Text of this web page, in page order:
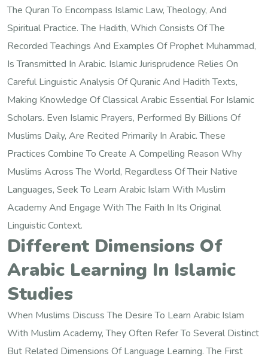
The Quran To Encompass Islamic Law, Theology, And
Spiritual Practice. The Hadith, Which Consists Of The
Recorded Teachings And Examples Of Prophet Muhammad,
Is Transmitted In Arabic. Islamic Jurisprudence Relies On
Careful Linguistic Analysis Of Quranic And Hadith Texts,
Making Knowledge Of Classical Arabic Essential For Islamic
Scholars. Even Islamic Prayers, Performed By Billions Of
Muslims Daily, Are Recited Primarily In Arabic. These
Practices Combine To Create A Compelling Reason Why
Muslims Across The World, Regardless Of Their Native
Languages, Seek To Learn Arabic Islam With Muslim
Academy And Engage With The Faith In Its Original
Linguistic Context.
Different Dimensions Of
Arabic Learning In Islamic
Studies
When Muslims Discuss The Desire To Learn Arabic Islam
With Muslim Academy, They Often Refer To Several Distinct
But Related Dimensions Of Language Learning. The First